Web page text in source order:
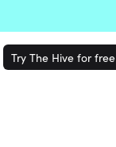
Try The Hive for free